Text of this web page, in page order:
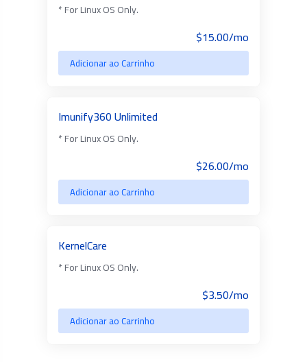
* For Linux OS Only.
Adicionar ao Carrinho
$15.00/mo
Imunify360 Unlimited
* For Linux OS Only.
Adicionar ao Carrinho
$26.00/mo
KernelCare
* For Linux OS Only.
Adicionar ao Carrinho
$3.50/mo